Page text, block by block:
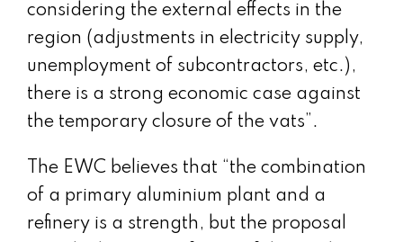
considering the external effects in the
region (adjustments in electricity supply,
unemployment of subcontractors, etc.),
there is a strong economic case against
the temporary closure of the vats”.
The EWC believes that “the combination
of a primary aluminium plant and a
refinery is a strength, but the proposal